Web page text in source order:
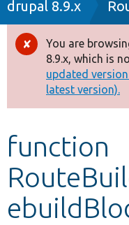
Drupal 8+
Other projects
Develop for
drupal 8.9.x
Error
You are
8.9.x, which is
updated
latest version).
function